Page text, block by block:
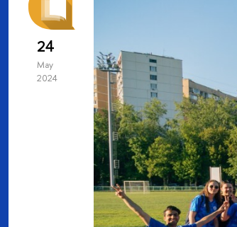
24
May
2024